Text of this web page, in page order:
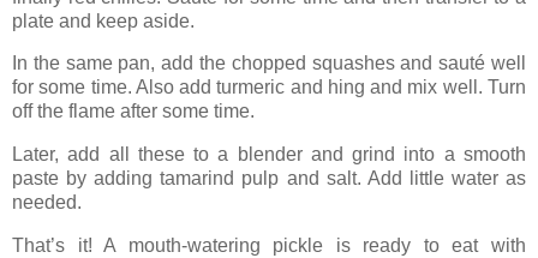
plate and keep aside.
In the same pan, add the chopped squashes and sauté well
for some time. Also add turmeric and hing and mix well. Turn
off the flame after some time.
Later, add all these to a blender and grind into a smooth
paste by adding tamarind pulp and salt. Add little water as
needed.
That’s it! A mouth-watering pickle is ready to eat with